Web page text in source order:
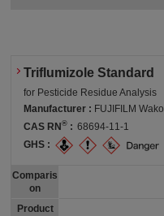
Triflumizole Standard
for Pesticide Residue Analysis
Manufacturer : FUJIFILM
CAS RN® : 68694-11-1
GHS :
Comparis
on
Product